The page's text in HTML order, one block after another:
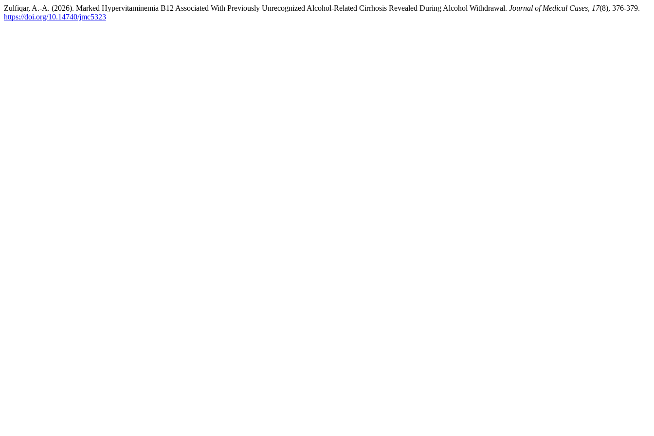
Zulfiqar, A.-A. (2026). Marked Hypervitaminemia B12 Associated With Previously Unrecognized Alcohol-Related Cirrhosis Revealed During Alcohol Withdrawal. Journal of Medical Cases, 17(8), 376-379.
https://doi.org/10.14740/jmc5323